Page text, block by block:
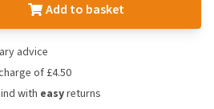
Add to basket
advice
of £4.50
with easyreturns